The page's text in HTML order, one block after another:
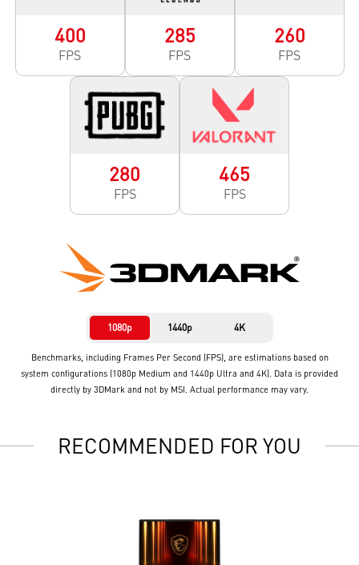
400
FPS
285
FPS
260
FPS
280
FPS
465
FPS
1080p 1440p 4K
Benchmarks, including Frames Per Second (FPS), are estimations based on
system configurations (1080p Medium and 1440p Ultra and 4K). Data is provided
directly by 3DMark and not by MSI. Actual performance may vary.
RECOMMENDED FOR YOU